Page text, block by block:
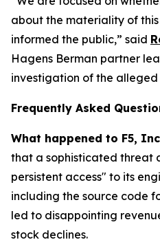
about the materiality of
informed the public,” said
Hagens Berman partner
investigation of the alleged
Frequently Asked
What happened to F5,
that a sophisticated threat
persistent access" to its
including the source code
led to disappointing
stock declines.